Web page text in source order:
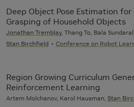
Deep Object Pose Estimation
Grasping of Household Objects
Jonathan Tremblay, Thang To, Bala
Stan Birchfield
Conference on Robot
Region Growing Curriculum
Reinforcement Learning
Artem Molchanov, Karol Hausman, Stan